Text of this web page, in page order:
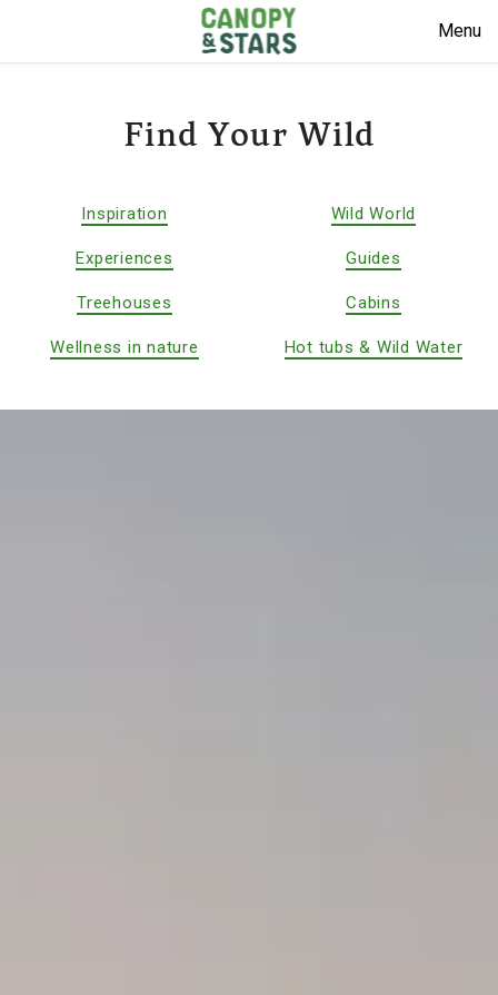
Menu
Find Your Wild
Inspiration Wild World
Experiences Guides
Treehouses Cabins
Wellness in nature Hot tubs & Wild Water